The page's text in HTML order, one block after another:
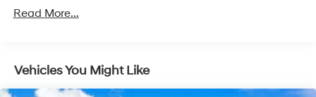
Regenerative 4-Wheel Disc Brakes w/4-Wheel ABS,
Capacity
Read More...
Vehicles You Might Like